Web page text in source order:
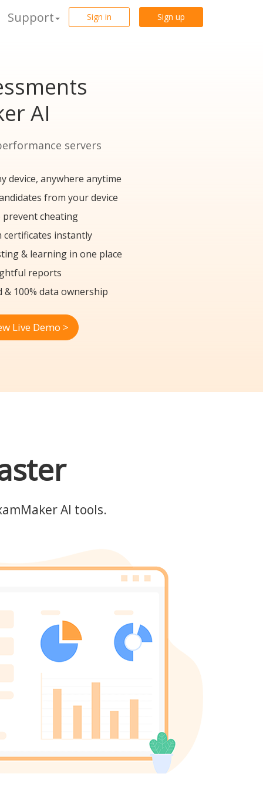
Sign in Sign up
Support
AI
servers
device, anywhere anytime
from your device
cheating
certificates instantly
& learning in one place
reports
100% data ownership
Live Demo >
AI tools.